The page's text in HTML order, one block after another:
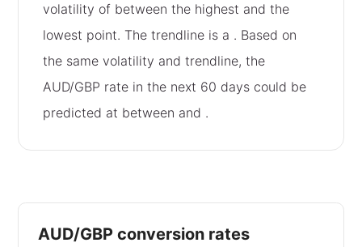
volatility of between the highest and the
lowest point. The trendline is a . Based on
the same volatility and trendline, the
AUD/GBP rate in the next 60 days could be
predicted at between and .
AUD/GBP conversion rates